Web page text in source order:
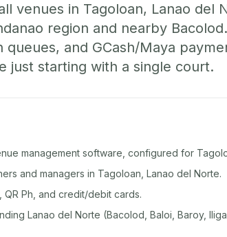
venues in Tagoloan, Lanao del
region and nearby
queues, and GCash/Maya
just starting with a single court.
management software, configured for
and managers in Tagoloan, Lanao del Norte.
QR Ph, and credit/debit cards.
Lanao del Norte (Bacolod, Baloi, Baroy,